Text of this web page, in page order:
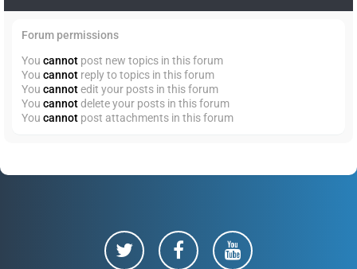
Forum permissions
You cannot post new topics in this forum
You cannot reply to topics in this forum
You cannotedit your posts in this forum
You cannotdelete your posts in this forum
You cannot post attachments in this forum